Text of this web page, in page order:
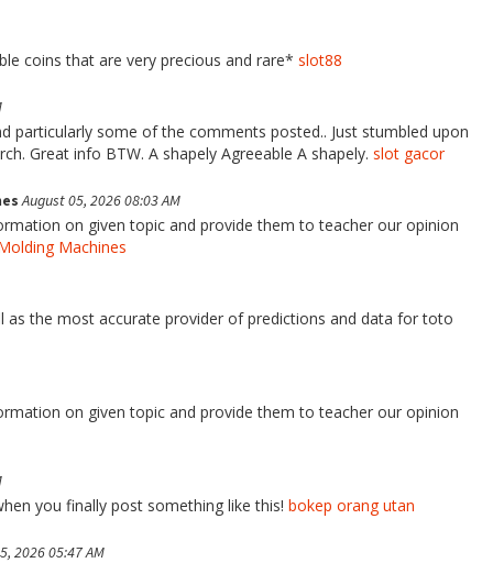
coins that are very precious and rare* slot88
particularly some of the comments posted.. Just stumbled upon
Great info BTW. A shapely Agreeable A shapely. slot gacor
August 05, 2026 08:03 AM
on given topic and provide them to teacher our opinion
Machines
the most accurate provider of predictions and data for toto
on given topic and provide them to teacher our opinion
you finally post something like this! bokep orang utan
2026 05:47 AM